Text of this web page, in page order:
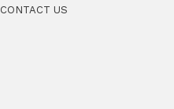
CONTACT US